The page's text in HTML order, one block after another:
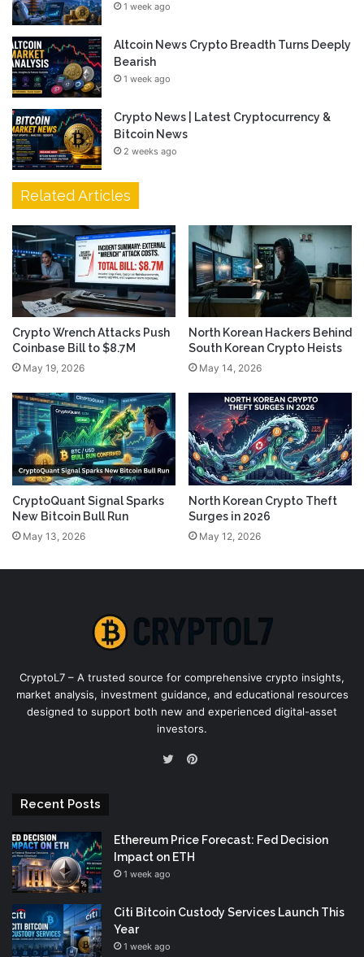
1 week ago
Altcoin News Crypto Breadth Turns Deeply
Bearish
1 week ago
Crypto News | Latest Cryptocurrency &
Bitcoin News
2 weeks ago
Related Articles
Crypto Wrench Attacks Push
Coinbase Bill to $8.7M
May 19, 2026
North Korean Hackers Behind
South Korean Crypto Heists
May 14, 2026
CryptoQuant Signal Sparks
New Bitcoin Bull Run
May 13, 2026
North Korean Crypto Theft
Surges in 2026
May 12, 2026
CryptoL7 – A trusted source for comprehensive crypto insights,
market analysis, investment guidance, and educational resources
designed to support both new and experienced digital-asset
investors.
Pinterest
Recent Posts
Ethereum Price Forecast: Fed Decision
Impact on ETH
1 week ago
Citi Bitcoin Custody Services Launch This
Year
1 week ago